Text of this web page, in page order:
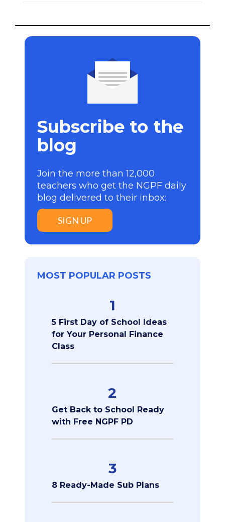
Subscribe to the
blog
Join the more than 12,000
teachers who get the NGPF daily
blog delivered to their inbox:
SIGN UP
MOST POPULAR POSTS
1
5 First Day of School Ideas
for Your Personal Finance
Class
2
Get Back to School Ready
with Free NGPF PD
3
8 Ready-Made Sub Plans